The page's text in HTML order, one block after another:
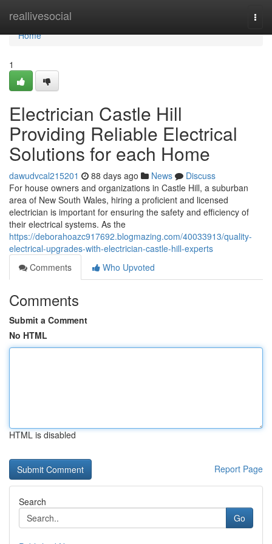
reallivesocial
Home
Home
1
Electrician Castle Hill
Providing Reliable Electrical
Solutions for each Home
dawudvcal215201 88 days ago News
Discuss
For house owners and organizations in Castle Hill, a suburban
area of New South Wales, hiring a proficient and licensed
electrician is important for ensuring the safety and efficiency of
their electrical systems. As the
https://deborahoazc917692.blogmazing.com/40033913/quality-
electrical-upgrades-with-electrician-castle-hill-experts
Comments
Who Upvoted
Comments
Submit a Comment
No HTML
HTML is disabled
Report Page
Search
Go